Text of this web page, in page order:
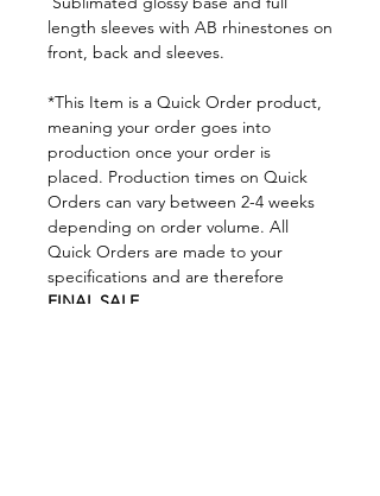
length sleeves with AB rhinestones on
front, back and sleeves.
*This Item is a Quick Order product,
meaning your order goes into
production once your order is
placed. Production times on Quick
Orders can vary between 2-4 weeks
depending on order volume. All
Quick Orders are made to your
specifications and are therefore
FINAL SALE.